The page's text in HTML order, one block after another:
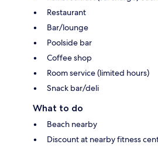
Restaurant
Bar/lounge
Poolside bar
Coffee shop
Room service (limited hours)
Snack bar/deli
What to do
Beach nearby
Discount at nearby fitness